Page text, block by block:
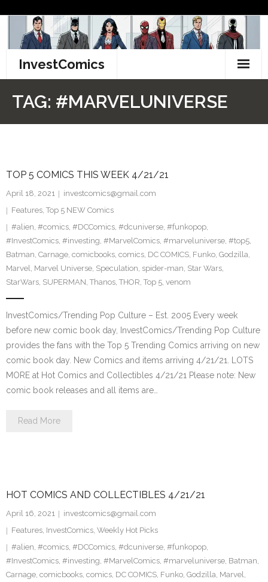
content
InvestComics
Facebook
Twitter
TAG: #MARVELUNIVERSE
TOP 5 COMICS THIS WEEK 4/21/21
April 18, 2021
investcomics@gmail.com
Features, Top 5 NEW Comics
#alien, #comics, #DCComics, #dcuniverse, #funkopop,
#InvestComics, #investing, #MarvelComics, #marveluniverse, #top5,
Batman, Carnage, comicbooks, comics, DC COMICS, Funko, Godzilla,
Marvel, Marvel Universe, Speculation, spider-man, Star Wars,
StarWars, SUPERMAN, Thanos, THOR, Top 5, venom
InvestComics/Trending Pop Culture – Est. 2005 Every week
before new comic book day, InvestComics/Trending Pop Culture
provides the fans with the Top 5 Trending Comics arriving on new
comic book day. New Comics and items arriving 4/21/21. LOTS
MORE at Hot Comics and Collectibles 4/21/21 Please note: New
comic book releases and all items are…
Read More
HOT COMICS AND COLLECTIBLES 4/21/21
April 16, 2021
investcomics@gmail.com
Features, InvestComics, Weekly Hot Picks
#alien, #comics, #DCComics, #dcuniverse, #funkopop,
#InvestComics, #investing, #MarvelComics, #marveluniverse, Batman,
Carnage, comicbooks, comics, DC COMICS, Funko, Godzilla, Marvel,